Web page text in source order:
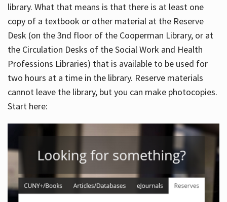
library. What that means is that there is at least one
copy of a textbook or other material at the Reserve
Desk (on the 3nd floor of the Cooperman Library, or at
the Circulation Desks of the Social Work and Health
Professions Libraries) that is available to be used for
two hours at a time in the library. Reserve materials
cannot leave the library, but you can make photocopies.
Start here: